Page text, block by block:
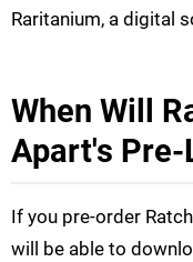
Raritanium, a digital
When Will
Apart's Pre-
If you pre-order
will be able to